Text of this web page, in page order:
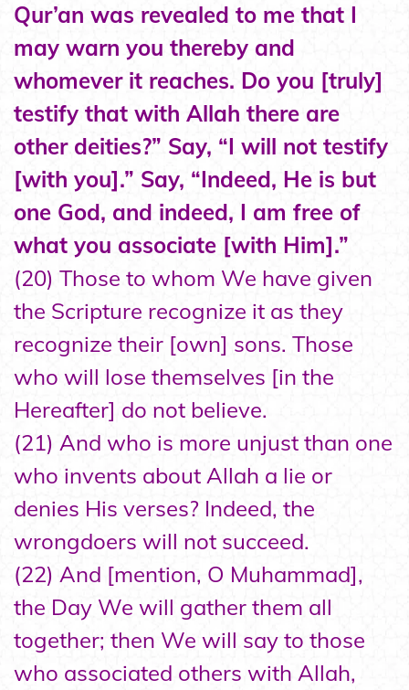
Qur’an was revealed to me that I
may warn you thereby and
whomever it reaches. Do you [truly]
testify that with Allah there are
other deities?” Say, “I will not testify
[with you].” Say, “Indeed, He is but
one God, and indeed, I am free of
what you associate [with Him].”
(20) Those to whom We have given
the Scripture recognize it as they
recognize their [own] sons. Those
who will lose themselves [in the
Hereafter] do not believe.
(21) And who is more unjust than one
who invents about Allah a lie or
denies His verses? Indeed, the
wrongdoers will not succeed.
(22) And [mention, O Muhammad],
the Day We will gather them all
together; then We will say to those
who associated others with Allah,